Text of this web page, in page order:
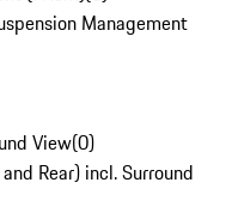
Management
View(0)
Rear) incl. Surround